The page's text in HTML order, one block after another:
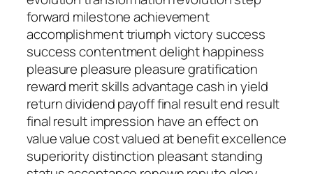
forward milestone achievement
accomplishment triumph victory success
success contentment delight happiness
pleasure pleasure pleasure gratification
reward merit skills advantage cash in yield
return dividend payoff final result end result
final result impression have an effect on
value value cost valued at benefit excellence
superiority distinction pleasant standing